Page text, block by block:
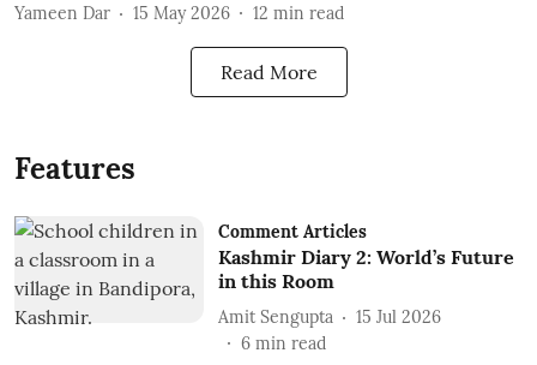
Yameen Dar 15 May 2026 12 min read
Read More
Features
Comment Articles
Kashmir Diary 2: World’s Future
in this Room
Amit Sengupta
15 Jul 2026
6 min read